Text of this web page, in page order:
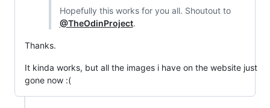
Hopefully this works for you all. Shoutout to
@TheOdinProject.
Thanks.
It kinda works, but all the images i have on the website just
gone now :(